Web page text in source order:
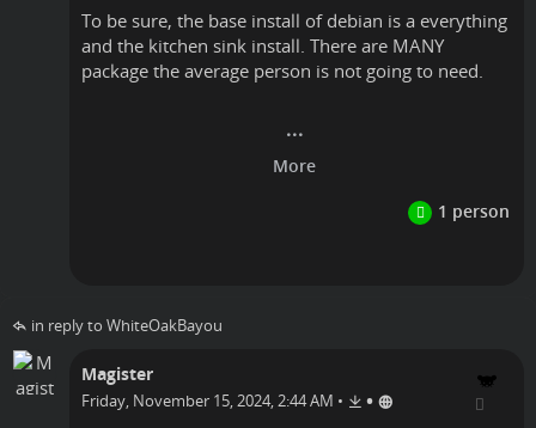
To be sure, the base install of debian is a everything
and the kitchen sink install. There are MANY
package the average person is not going to need.
Linux
in reply to WhiteOakBayou
Magister
Friday, November 15, 2024, 2:44 AM • •